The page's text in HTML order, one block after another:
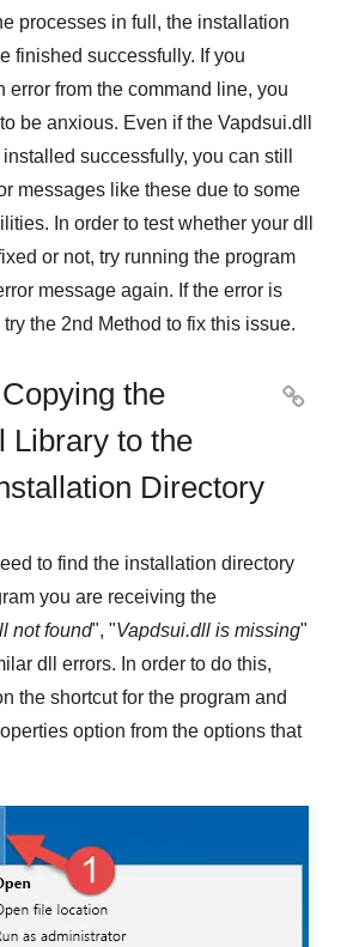
processes in full, the installation
finished successfully. If you
error from the command line, you
be anxious. Even if the Vapdsui.dll
installed successfully, you can still
messages like these due to some
In order to test whether your dll
or not, try running the program
message again. If the error is
try the 2nd Method to fix this issue.
the
Library to the
Directory

to find the installation directory
you are receiving the
not found", "Vapdsui.dll is missing"
dll errors. In order to do this,
the shortcut for the program and
option from the options that